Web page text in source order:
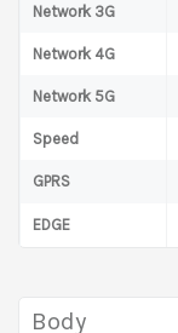
Network 3G
Network 4G
Network 5G
Speed
GPRS
EDGE
Body